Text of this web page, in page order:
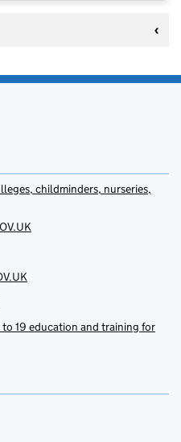
childminders, nurseries,
19 education and training for